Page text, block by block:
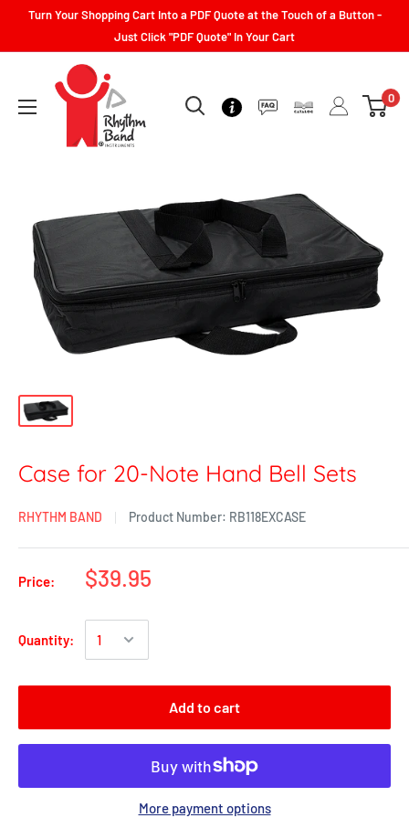
Turn Your Shopping Cart Into a PDF Quote at the Touch of a Button -
Just Click "PDF Quote" In Your Cart
0
Case for 20-Note Hand Bell Sets
RHYTHM BAND Product Number: RB118EXCASE
Price: $39.95
Quantity:
Add to cart
More payment options